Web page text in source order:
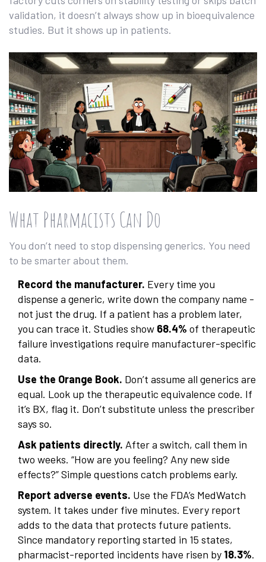
validation, it doesn’t always show up in bioequivalence
studies. But it shows up in patients.
What Pharmacists Can Do
You don’t need to stop dispensing generics. You need
to be smarter about them.
Record the manufacturer. Every time you
dispense a generic, write down the company name -
not just the drug. If a patient has a problem later,
you can trace it. Studies show 68.4% of therapeutic
failure investigations require manufacturer-specific
data.
Use the Orange Book. Don’t assume all generics are
equal. Look up the therapeutic equivalence code. If
it’s BX, flag it. Don’t substitute unless the prescriber
says so.
Ask patients directly. After a switch, call them in
two weeks. “How are you feeling? Any new side
effects?” Simple questions catch problems early.
Report adverse events. Use the FDA’s MedWatch
system. It takes under five minutes. Every report
adds to the data that protects future patients.
Since mandatory reporting started in 15 states,
pharmacist-reported incidents have risen by 18.3%.